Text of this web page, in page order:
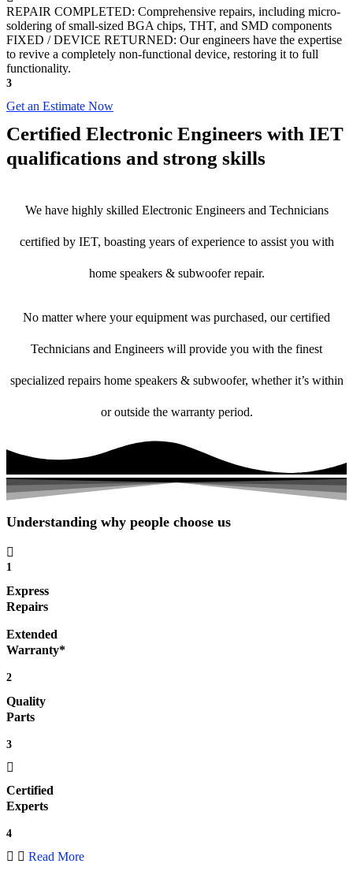
REPAIR COMPLETED: Comprehensive repairs, including micro-
soldering of small-sized BGA chips, THT, and SMD components
FIXED / DEVICE RETURNED: Our engineers have the expertise
to revive a completely non-functional device, restoring it to full
functionality.
3
Get an Estimate Now
Certified Electronic Engineers with IET
qualifications and strong skills
We have highly skilled Electronic Engineers and Technicians
certified by IET, boasting years of experience to assist you with
home speakers & subwoofer repair.
No matter where your equipment was purchased, our certified
Technicians and Engineers will provide you with the finest
specialized repairs home speakers & subwoofer, whether it’s within
or outside the warranty period.
Understanding why people choose us
1
Express
Repairs
Extended
Warranty*
2
Quality
Parts
3
Certified
Experts
4
Read More